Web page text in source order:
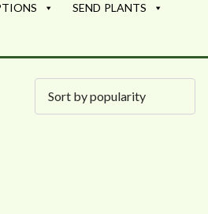
SEND PLANTS